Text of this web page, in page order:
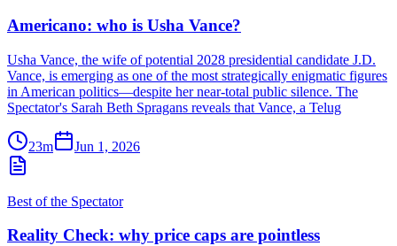
Americano: who is Usha Vance?
Usha Vance, the wife of potential 2028 presidential candidate J.D.
Vance, is emerging as one of the most strategically enigmatic figures
in American politics—despite her near-total public silence. The
Spectator's Sarah Beth Spragans reveals that Vance, a Telug
23m Jun 1, 2026
Best of the Spectator
Reality Check: why price caps are pointless